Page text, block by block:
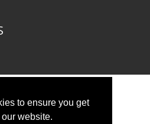
to ensure you get
website.